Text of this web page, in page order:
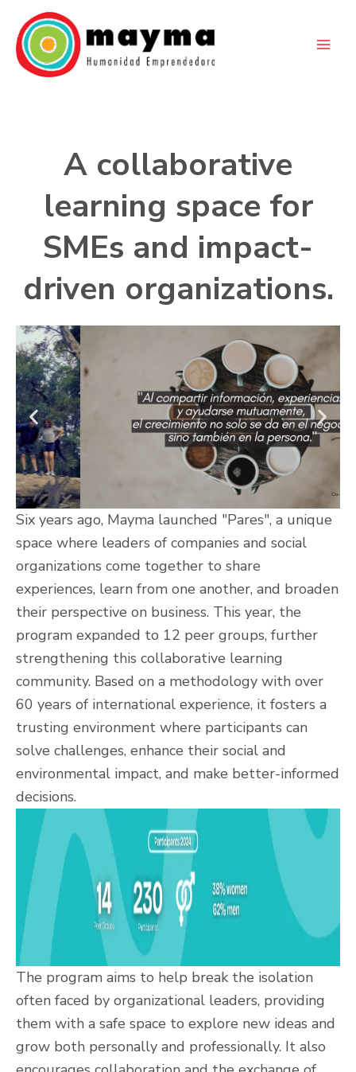
content
A collaborative
learning space for
SMEs and impact-
driven organizations.
Six years ago, Mayma launched "Pares", a unique
space where leaders of companies and social
organizations come together to share
experiences, learn from one another, and broaden
their perspective on business. This year, the
program expanded to 12 peer groups, further
strengthening this collaborative learning
community. Based on a methodology with over
60 years of international experience, it fosters a
trusting environment where participants can
solve challenges, enhance their social and
environmental impact, and make better-informed
decisions.
The program aims to help break the isolation
often faced by organizational leaders, providing
them with a safe space to explore new ideas and
grow both personally and professionally. It also